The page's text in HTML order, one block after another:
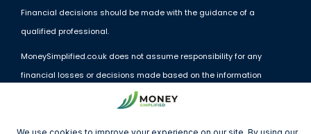
Financial decisions should be made with the guidance of a
qualified professional.
MoneySimplified.co.uk does not assume responsibility for any
financial losses or decisions made based on the information
provided. External links and resources are offered for convenience
but do not imply endorsement.